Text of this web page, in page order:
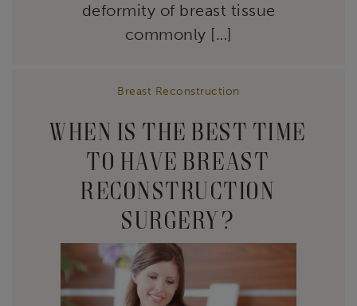
deformity of breast tissue
commonly […]
Breast Reconstruction
WHEN IS THE BEST TIME
TO HAVE BREAST
RECONSTRUCTION
SURGERY?